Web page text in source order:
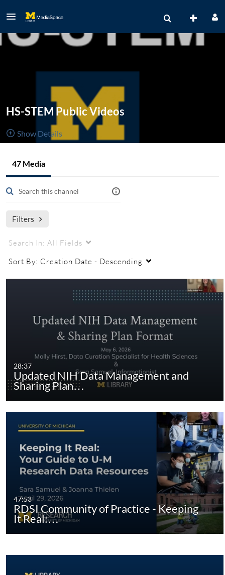
HS-STEM Public Videos
Show Details
47 Media
Filters
Search In: All Fields
Sort By: Creation Date - Descending
28:37
Updated NIH Data Management and
Sharing Plan…
47:53
RDSI Community of Practice - Keeping
It Real:…